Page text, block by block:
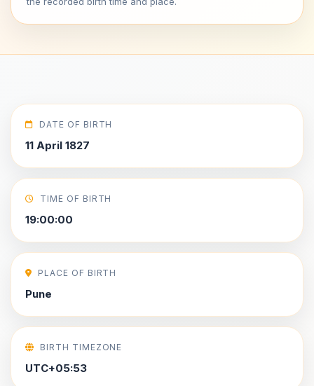
DATE OF BIRTH
11 April 1827
TIME OF BIRTH
19:00:00
PLACE OF BIRTH
Pune
BIRTH TIMEZONE
UTC+05:53